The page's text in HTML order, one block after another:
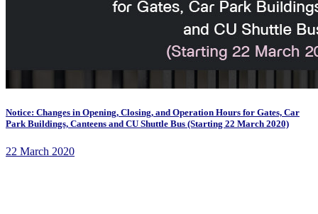
Notice: Changes in Opening, Closing, and Operation Hours for Gates, Car
Park Buildings, Canteens and CU Shuttle Bus (Starting 22 March 2020)
22 March 2020